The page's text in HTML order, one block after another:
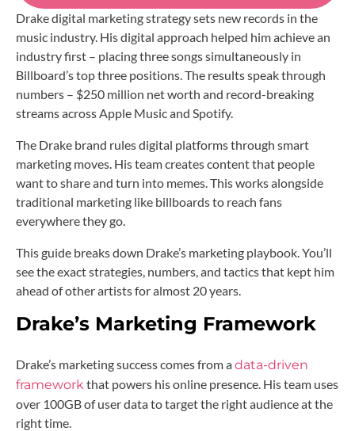
Drake digital marketing strategy sets new records in the
music industry. His digital approach helped him achieve an
industry first – placing three songs simultaneously in
Billboard’s top three positions. The results speak through
numbers – $250 million net worth and record-breaking
streams across Apple Music and Spotify.
The Drake brand rules digital platforms through smart
marketing moves. His team creates content that people
want to share and turn into memes. This works alongside
traditional marketing like billboards to reach fans
everywhere they go.
This guide breaks down Drake’s marketing playbook. You’ll
see the exact strategies, numbers, and tactics that kept him
ahead of other artists for almost 20 years.
Drake’s Marketing Framework
Drake’s marketing success comes from adata-driven
frameworkthat powers his online presence. His team uses
over 100GB of user data to target the right audience at the
right time.